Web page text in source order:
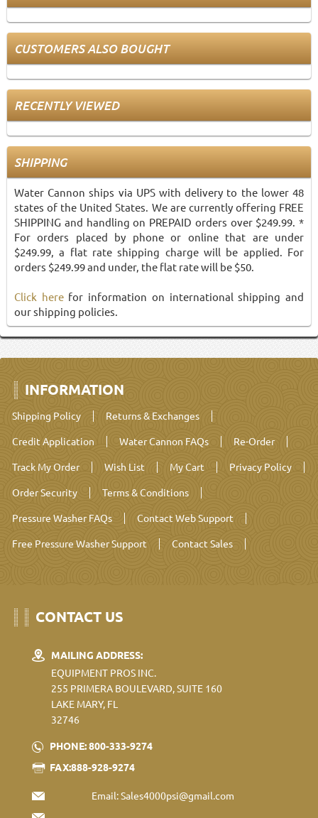
CUSTOMERS ALSO BOUGHT
RECENTLY VIEWED
SHIPPING
Water Cannon ships via UPS with delivery to the lower 48
states of the United States. We are currently offering FREE
SHIPPING and handling on PREPAID orders over $249.99. *
For orders placed by phone or online that are under
$249.99, a flat rate shipping charge will be applied. For
orders $249.99 and under, the flat rate will be $50.
Click herefor information on international shipping and
our shipping policies.
INFORMATION
Shipping Policy
Returns & Exchanges
Credit Application
Water Cannon FAQs
Re-Order
Track My Order
Wish List My Cart
Privacy Policy
Order Security
Terms & Conditions
Pressure Washer FAQs
Contact Web Support
Free Pressure Washer Support
Contact Sales
CONTACT US
MAILING ADDRESS:
EQUIPMENT PROS INC.
255 PRIMERA BOULEVARD, SUITE 160
LAKE MARY, FL
32746
PHONE: 800-333-9274
FAX:888-928-9274
Email:Sales4000psi@gmail.com